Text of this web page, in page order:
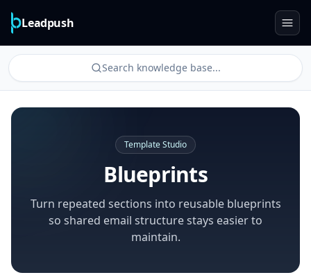
Leadpush
Search knowledge base...
Template Studio
Blueprints
Turn repeated sections into reusable blueprints
so shared email structure stays easier to
maintain.